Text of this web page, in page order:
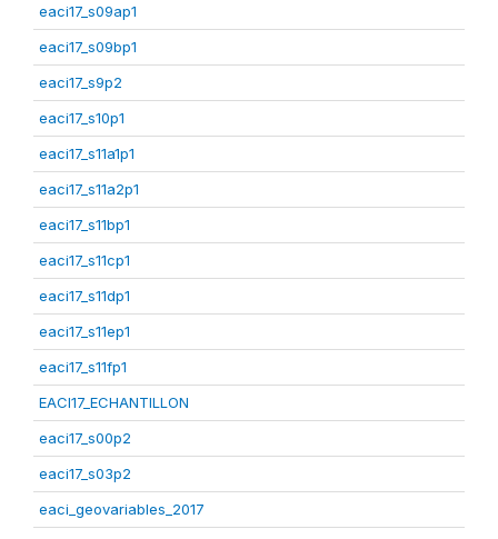
eaci17_s09ap1
eaci17_s09bp1
eaci17_s9p2
eaci17_s10p1
eaci17_s11a1p1
eaci17_s11a2p1
eaci17_s11bp1
eaci17_s11cp1
eaci17_s11dp1
eaci17_s11ep1
eaci17_s11fp1
EACI17_ECHANTILLON
eaci17_s00p2
eaci17_s03p2
eaci_geovariables_2017